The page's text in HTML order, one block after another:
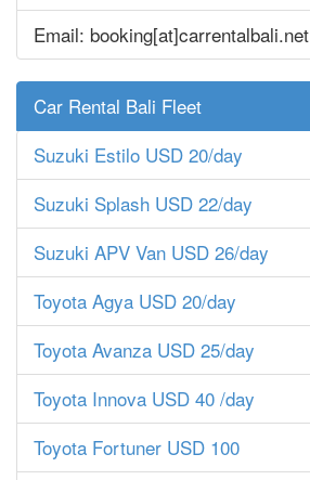
Email: booking[at]carrentalbali.net
Car Rental Bali Fleet
Suzuki Estilo USD 20/day
Suzuki Splash USD 22/day
Suzuki APV Van USD 26/day
Toyota Agya USD 20/day
Toyota Avanza USD 25/day
Toyota Innova USD 40 /day
Toyota Fortuner USD 100